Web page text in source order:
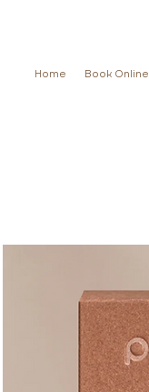
Home Book Online